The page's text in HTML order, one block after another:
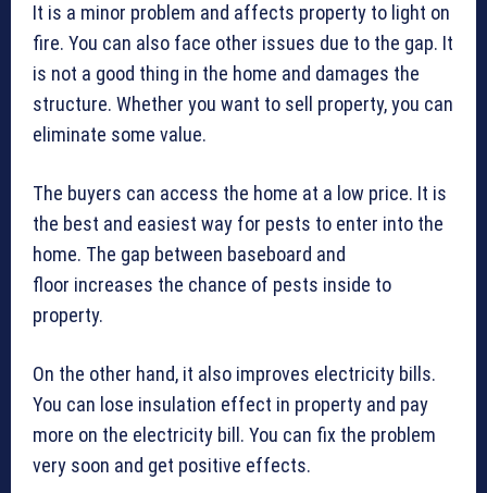
It is a minor problem and affects property to light on
fire. You can also face other issues due to the gap. It
is not a good thing in the home and damages the
structure. Whether you want to sell property, you can
eliminate some value.
The buyers can access the home at a low price. It is
the best and easiest way for pests to enter into the
home. The gap between baseboard and
floor increases the chance of pests inside to
property.
On the other hand, it also improves electricity bills.
You can lose insulation effect in property and pay
more on the electricity bill. You can fix the problem
very soon and get positive effects.